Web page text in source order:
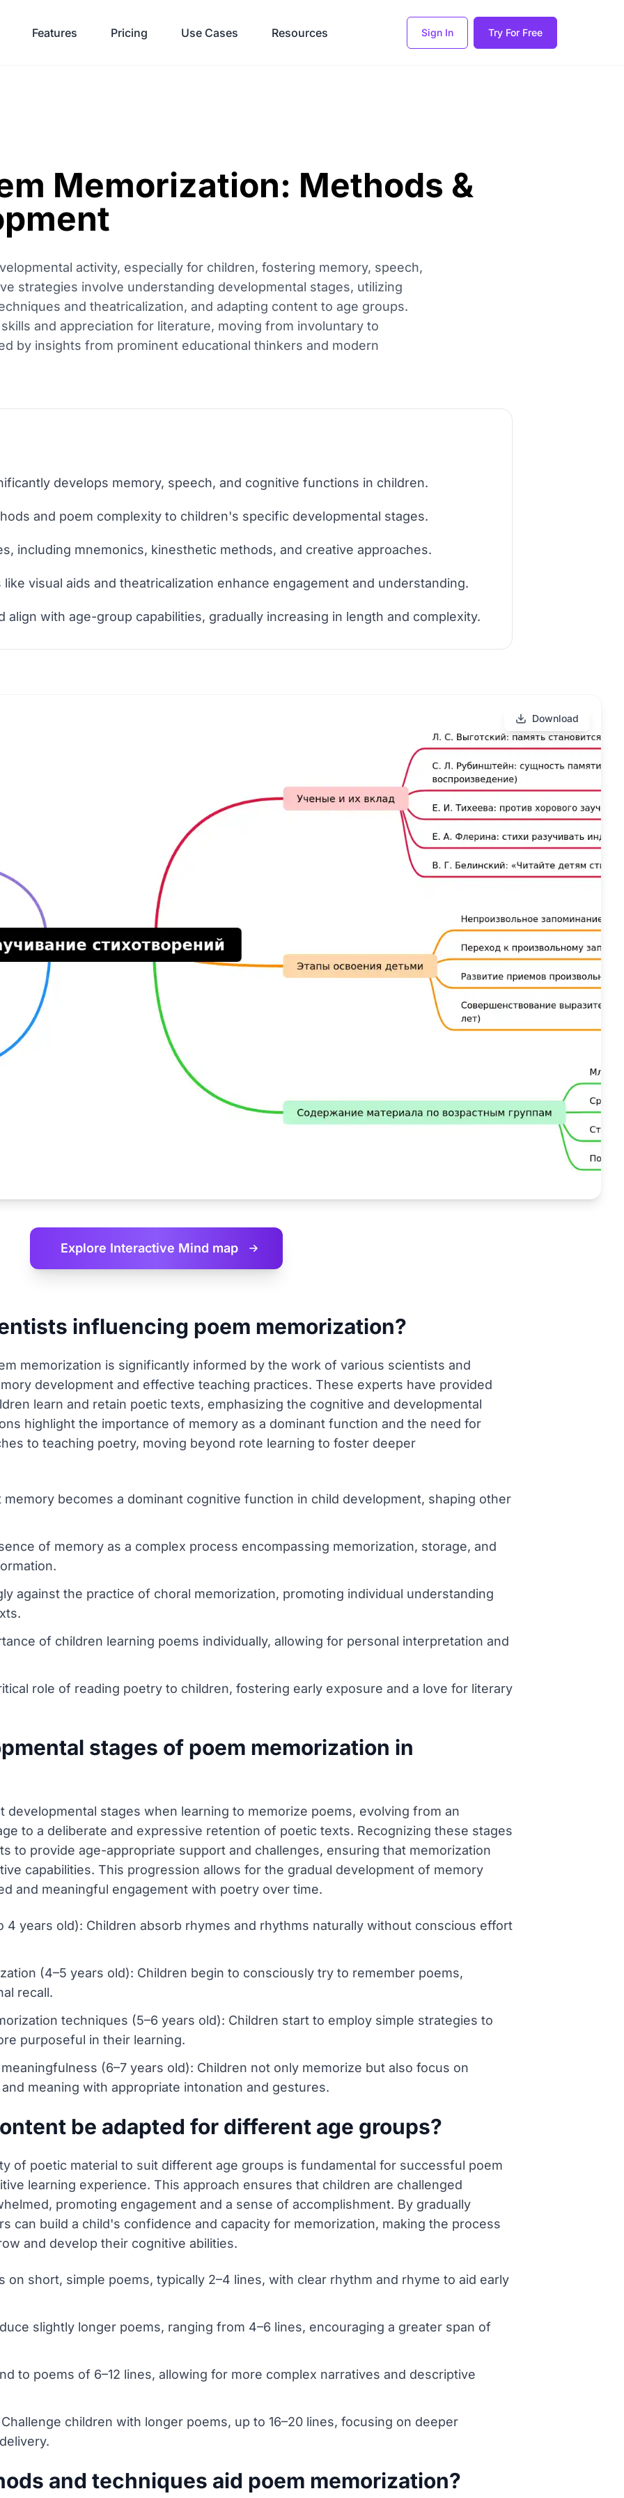
Features Pricing Use Cases Resources Sign In Try For Free
Memorization: Methods &
activity, especially for children, fostering memory, speech,
strategies involve understanding developmental stages, utilizing
and theatricalization, and adapting content to age groups.
and appreciation for literature, moving from involuntary to
by insights from prominent educational thinkers and modern
develops memory, speech, and cognitive functions in children.
and poem complexity to children's specific developmental stages.
including mnemonics, kinesthetic methods, and creative approaches.
visual aids and theatricalization enhance engagement and understanding.
align with age-group capabilities, gradually increasing in length and complexity.
Download
Explore Interactive Mind map
influencing poem memorization?
memorization is significantly informed by the work of various scientists and
development and effective teaching practices. These experts have provided
learn and retain poetic texts, emphasizing the cognitive and developmental
highlight the importance of memory as a dominant function and the need for
to teaching poetry, moving beyond rote learning to foster deeper
memory becomes a dominant cognitive function in child development, shaping other
of memory as a complex process encompassing memorization, storage, and
against the practice of choral memorization, promoting individual understanding
of children learning poems individually, allowing for personal interpretation and
role of reading poetry to children, fostering early exposure and a love for literary
stages of poem memorization in
stages when learning to memorize poems, evolving from an
to a deliberate and expressive retention of poetic texts. Recognizing these stages
to provide age-appropriate support and challenges, ensuring that memorization
capabilities. This progression allows for the gradual development of memory
and meaningful engagement with poetry over time.
4 years old): Children absorb rhymes and rhythms naturally without conscious effort
(4–5 years old): Children begin to consciously try to remember poems,
recall.
techniques (5–6 years old): Children start to employ simple strategies to
purposeful in their learning.
(6–7 years old): Children not only memorize but also focus on
meaning with appropriate intonation and gestures.
be adapted for different age groups?
of poetic material to suit different age groups is fundamental for successful poem
learning experience. This approach ensures that children are challenged
promoting engagement and a sense of accomplishment. By gradually
can build a child's confidence and capacity for memorization, making the process
and develop their cognitive abilities.
on short, simple poems, typically 2–4 lines, with clear rhythm and rhyme to aid early
slightly longer poems, ranging from 4–6 lines, encouraging a greater span of
to poems of 6–12 lines, allowing for more complex narratives and descriptive
children with longer poems, up to 16–20 lines, focusing on deeper
and techniques aid poem memorization?